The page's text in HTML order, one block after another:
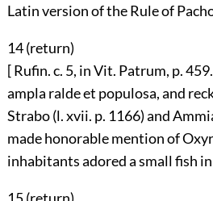
Latin version of the Rule of
14 (return)
[ Rufin. c. 5, in Vit. Patrum, p.
ampla ralde et populosa, and
Strabo (l. xvii. p. 1166) and
made honorable mention of
inhabitants adored a small fish